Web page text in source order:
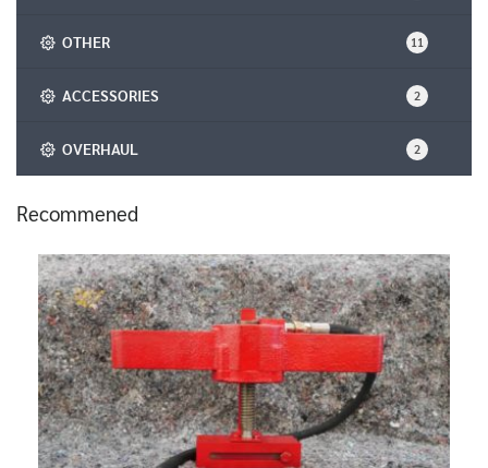
OTHER 11
ACCESSORIES 2
OVERHAUL 2
Recommened